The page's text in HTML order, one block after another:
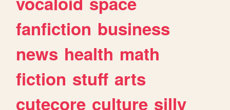
fanfiction business
news health math
fiction stuff arts
cutecore culture silly